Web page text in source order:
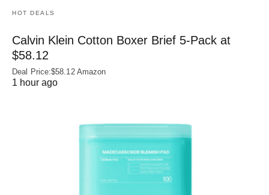
HOT DEALS
Calvin Klein Cotton Boxer Brief 5-Pack at
$58.12
Deal Price:$58.12 Amazon
1 hour ago